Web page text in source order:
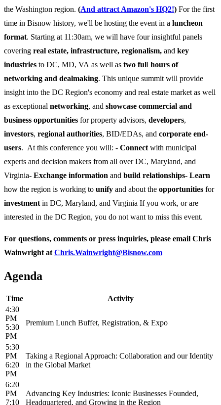
the Washington region. (And attract Amazon's HQ2!) For the first
time in Bisnow history, we'll be hosting the event in a luncheon
format. Starting at 11:30am, we will have four insightful panels
covering real estate, infrastructure, regionalism, and key
industries to DC, MD, VA as well as two full hours of
networking and dealmaking. This unique summit will provide
insight into the DC Region's economy and real estate market as well
as exceptional networking, and showcase commercial and
business opportunities for property advisors, developers,
investors, regional authorities, BID/EDAs, and corporate end-
users. At this conference you will: - Connect with municipal
experts and decision makers from all over DC, Maryland, and
Virginia- Exchange information and build relationships- Learn
how the region is working to unify and about the opportunities for
investment in DC, Maryland, and Virginia If you work, or are
interested in the DC Region, you do not want to miss this event.
For questions, comments or press inquiries, please email Chris
Wainwright at Chris.Wainwright@Bisnow.com
Agenda
Time
Activity
4:30
PM
5:30
PM
Premium Lunch Buffet, Registration, & Expo
5:30
PM
6:20
PM
Taking a Regional Approach: Collaboration and our Identity
in the Global Market
6:20
PM
7:10
Advancing Key Industries: Iconic Businesses Founded,
Headquartered, and Growing in the Region